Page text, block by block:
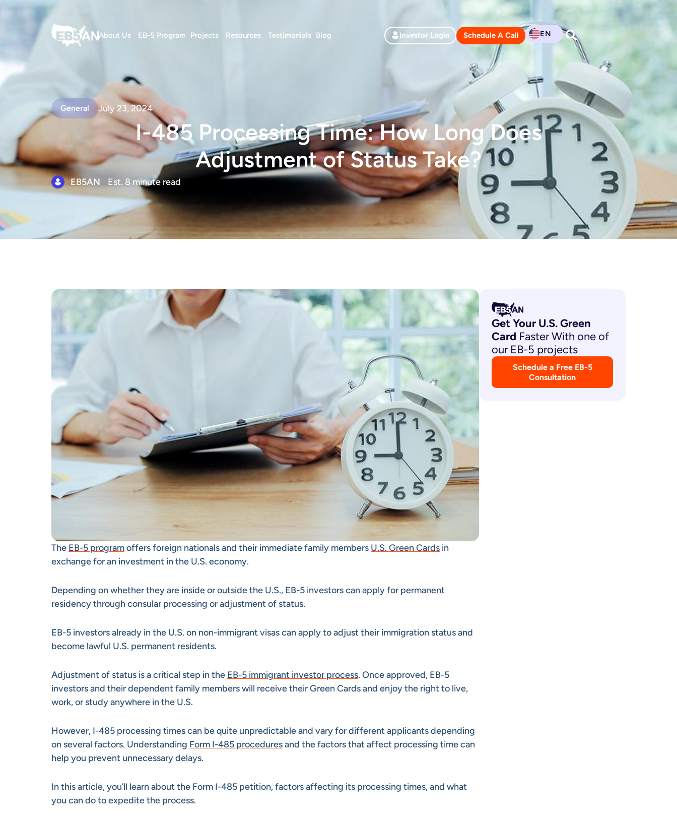
About Us EB-5 Program Projects Resources Testimonials Blog Investor Login Schedule A Call EN
General July 23, 2024
I-485 Processing Time: How Long Does
Adjustment of Status Take?
EB5AN Est. 8 minute read
The EB-5 programoffers foreign nationals and their immediate family members U.S. Green Cards in
exchange for an investment in the U.S. economy.
Depending on whether they are inside or outside the U.S., EB-5 investors can apply for permanent
residency through consular processing or adjustment of status.
EB-5 investors already in the U.S. on non-immigrant visas can apply to adjust their immigration status and
become lawful U.S. permanent residents.
Adjustment of status is a critical step in the EB-5 immigrant investor process. Once approved, EB-5
investors and their dependent family members will receive their Green Cards and enjoy the right to live,
work, or study anywhere in the U.S.
However, I-485 processing times can be quite unpredictable and vary for different applicants depending
on several factors. Understanding Form I-485 proceduresand the factors that affect processing time can
help you prevent unnecessary delays.
In this article, you’ll learn about the Form I-485 petition, factors affecting its processing times, and what
you can do to expedite the process.
Get Your U.S. Green
Card Faster With one of
our EB-5 projects
Schedule a Free EB-5
Consultation